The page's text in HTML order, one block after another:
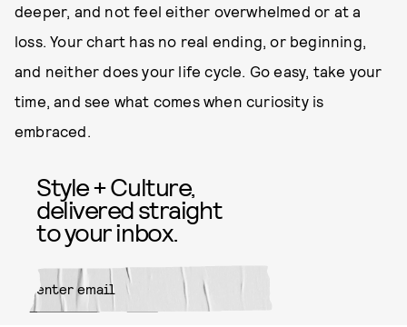
deeper, and not feel either overwhelmed or at a
loss. Your chart has no real ending, or beginning,
and neither does your life cycle. Go easy, take your
time, and see what comes when curiosity is
embraced.
Style + Culture,
delivered straight
to your inbox.